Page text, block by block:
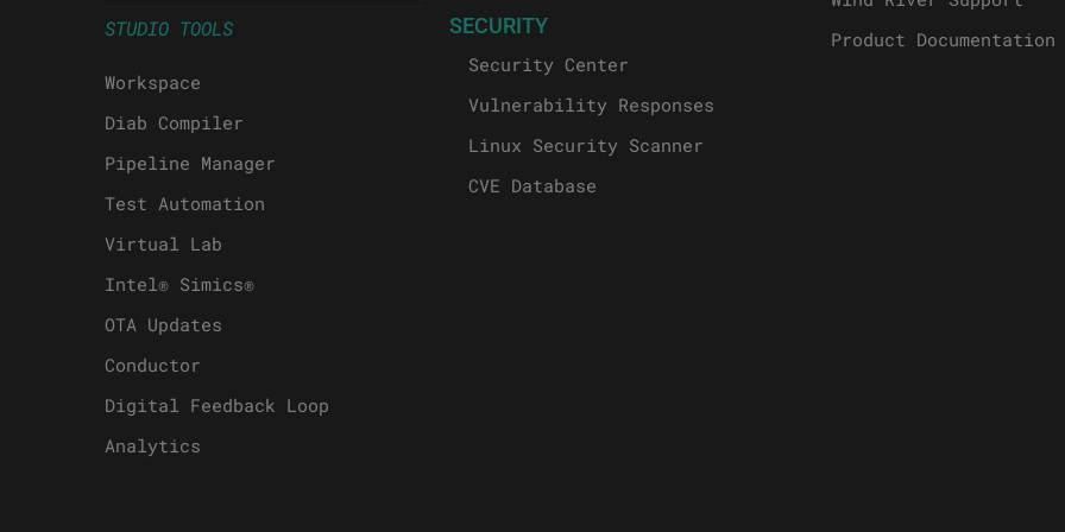
STUDIO TOOLS
Workspace
Diab Compiler
Pipeline Manager
Test Automation
Virtual Lab
Intel® Simics®
OTA Updates
Conductor
Digital Feedback Loop
Analytics
SECURITY
Security Center
Vulnerability Responses
Linux Security Scanner
CVE Database
Product Documentation